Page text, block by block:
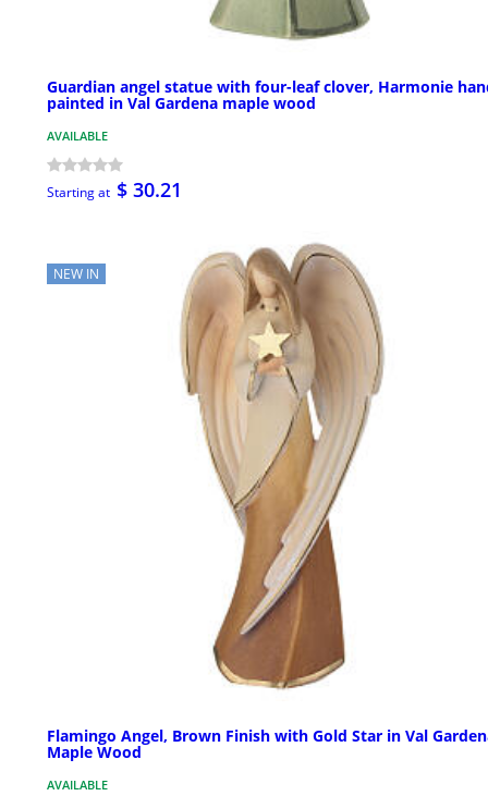
Guardian angel statue with four-leaf clover, Harmonie
painted in Val Gardena maple wood
AVAILABLE
Starting at $ 30.21
NEW IN
Flamingo Angel, Brown Finish with Gold Star in Val
Maple Wood
AVAILABLE